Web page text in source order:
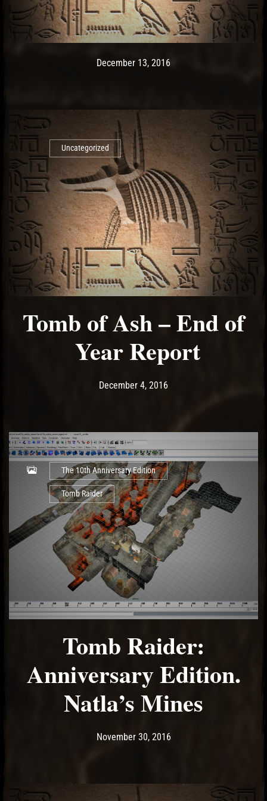
Post has published by
December 13, 2016
Uncategorized
Tomb of Ash – End of
Year Report
Post has published by
December 4, 2016
The 10th Anniversary Edition
Tomb Raider
Tomb Raider:
Anniversary Edition.
Natla’s Mines
Post has published by
November 30, 2016May 9, 2017